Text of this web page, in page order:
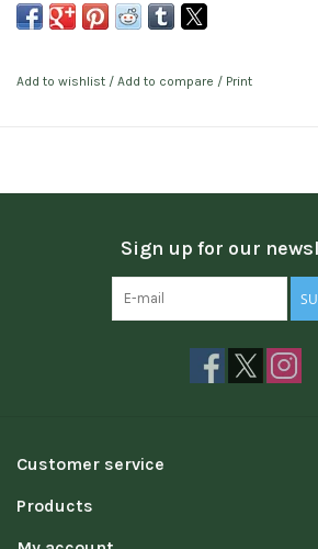
Add to wishlist / Add to compare / Print
Sign up for our
Customer service
Products